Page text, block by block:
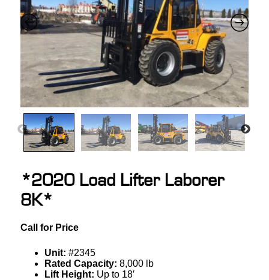
*2020 Load Lifter Laborer
8K*
Call for Price
Unit: #2345
Rated Capacity: 8,000 lb
Lift Height: Up to 18′